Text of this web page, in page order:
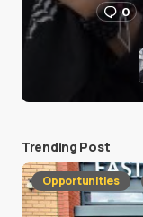
0
Trending Post
Opportunities